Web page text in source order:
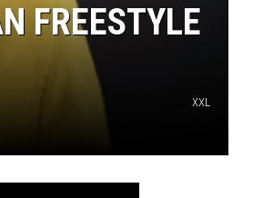
FREESTYLE
XXL